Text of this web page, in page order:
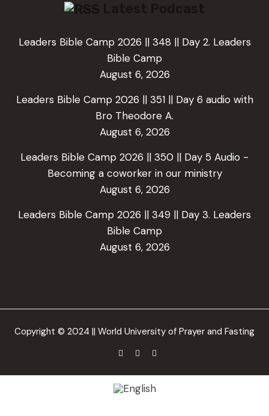
Leaders Bible Camp 2026 || 348 || Day 2. Leaders
Bible Camp
August 6, 2026
Leaders Bible Camp 2026 || 351 || Day 6 audio with
Bro Theodore A.
August 6, 2026
Leaders Bible Camp 2026 || 350 || Day 5 Audio -
Becoming a coworker in our ministry
August 6, 2026
Leaders Bible Camp 2026 || 349 || Day 3. Leaders
Bible Camp
August 6, 2026
Copyright © 2024 || World University of Prayer and Fasting